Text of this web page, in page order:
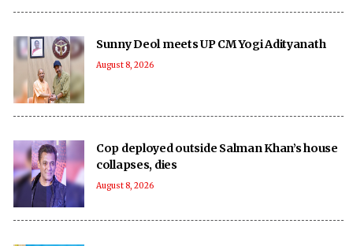
Sunny Deol meets UP CM Yogi Adityanath
August 8, 2026
Cop deployed outside Salman Khan’s house
collapses, dies
August 8, 2026